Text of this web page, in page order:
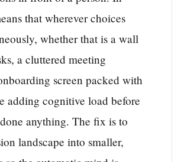
that wherever choices
whether that is a wall
a cluttered meeting
screen packed with
adding cognitive load before
anything. The fix is to
landscape into smaller,